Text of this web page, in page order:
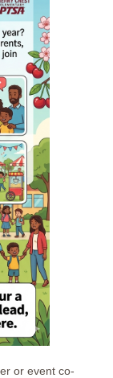
or event co-